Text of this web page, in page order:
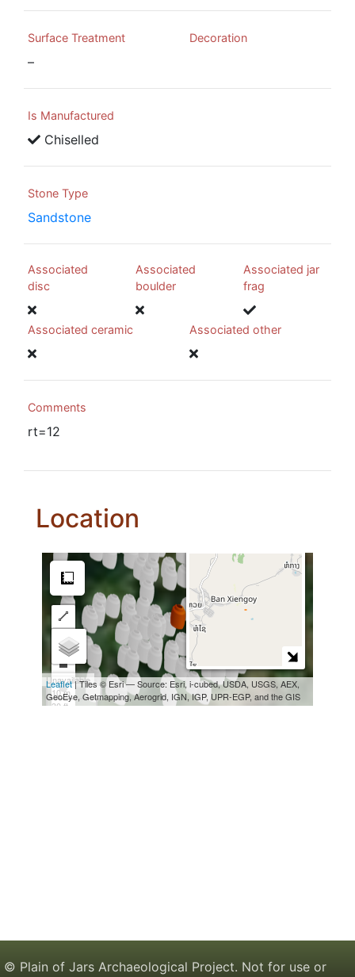
Surface Treatment
–
Decoration
Is Manufactured
Chiselled
Stone Type
Sandstone
Associated
disc
Associated
boulder
Associated jar
frag
Associated ceramic Associated other
Comments
rt=12
Location
© Plain of Jars Archaeological Project. Not for use or